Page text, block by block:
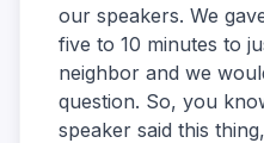
our speakers. We
five to 10 minutes to
neighbor and we
question. So, you
speaker said this